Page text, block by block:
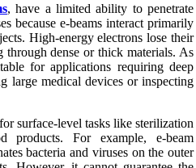
, have a limited ability to penetrate
because e-beams interact primarily
High-energy electrons lose their
dense or thick materials. As
for applications requiring deep
large medical devices or inspecting
surface-level tasks like sterilization
For example, e-beam
bacteria and viruses on the outer